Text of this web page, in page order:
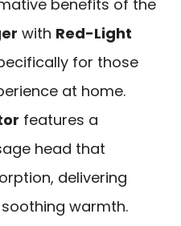
benefits of the
with Red-Light
for those
at home.
features a
head that
delivering
warmth.